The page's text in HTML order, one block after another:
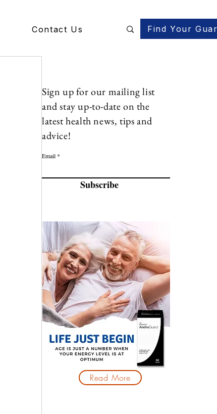
Contact Us Find Your
Sign up for our mailing list
and stay up-to-date on the
latest health news, tips and
advice!
Email
Subscribe
Read More